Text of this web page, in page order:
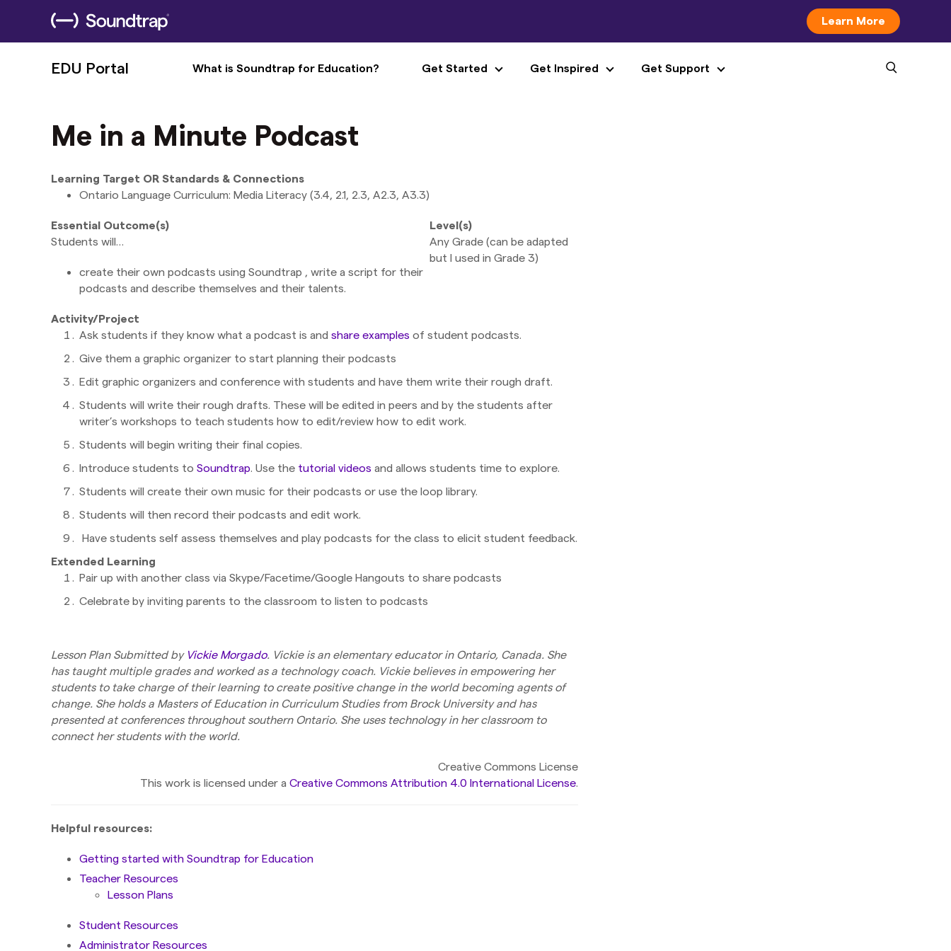
Learn More
EDU Portal What is Soundtrap for Education? Get Started Get Inspired Get Support
Me in a Minute Podcast
Learning Target OR Standards & Connections
Ontario Language Curriculum: Media Literacy (3.4, 2.1, 2.3, A2.3, A3.3)
Essential Outcome(s)
Level(s)
Students will…
create their own podcasts using Soundtrap , write a script for their
podcasts and describe themselves and their talents.
Any Grade (can be adapted
but I used in Grade 3)
Activity/Project
Ask students if they know what a podcast is and share examples of student podcasts.
Give them a graphic organizer to start planning their podcasts
Edit graphic organizers and conference with students and have them write their rough draft.
Students will write their rough drafts. These will be edited in peers and by the students after
writer’s workshops to teach students how to edit/review how to edit work.
Students will begin writing their final copies.
Introduce students to Soundtrap. Use the tutorial videos and allows students time to explore.
Students will create their own music for their podcasts or use the loop library.
Students will then record their podcasts and edit work.
Have students self assess themselves and play podcasts for the class to elicit student feedback.
Extended Learning
Pair up with another class via Skype/Facetime/Google Hangouts to share podcasts
Celebrate by inviting parents to the classroom to listen to podcasts
Lesson Plan Submitted by Vickie Morgado. Vickie is an elementary educator in Ontario, Canada. She
has taught multiple grades and worked as a technology coach. Vickie believes in empowering her
students to take charge of their learning to create positive change in the world becoming agents of
change. She holds a Masters of Education in Curriculum Studies from Brock University and has
presented at conferences throughout southern Ontario. She uses technology in her classroom to
connect her students with the world.
Creative Commons License
This work is licensed under a Creative Commons Attribution 4.0 International License.
Helpful resources:
Getting started with Soundtrap for Education
Teacher Resources
Lesson Plans
Student Resources
Administrator Resources